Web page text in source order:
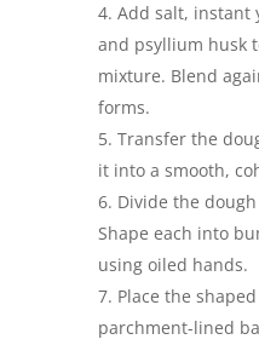
Add salt, instant
and psyllium husk
mixture. Blend
forms.
Transfer the
it into a smooth,
Divide the
Shape each into
using oiled hands.
Place the
parchment-lined